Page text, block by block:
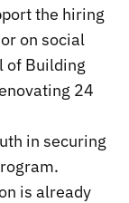
the hiring
on social
of Building
24
in securing
is already